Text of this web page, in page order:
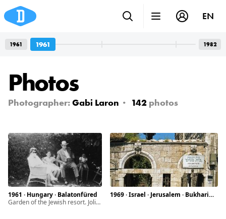
Photos
Photographer:Gabi Laron 142 photos
1961 · Hungary · Balatonfüred
Garden of the Jewish resort. Joli Lazarovits, Erika, Ármin, Judit (left to right)
1969 · Israel · Jerusalem · Bukharim quarter
EN
1961 1982
1961